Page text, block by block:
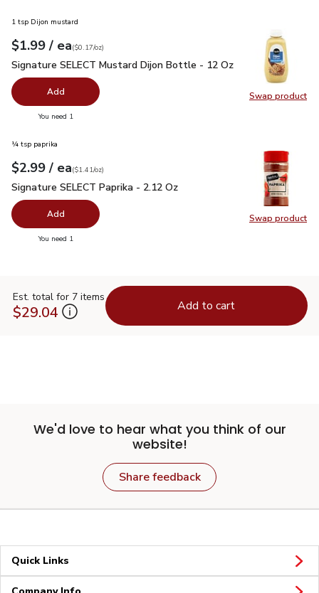
Swap product
Swap
1 tsp Dijon mustard
Your price$1.99
$1.99 / eaeach
$0.17perounce
($0.17/oz)
Signature SELECT Mustard Dijon Bottle - 12 Oz $1.99
Signature SELECT Mustard Dijon Bottle - 12 Oz
Add
You need 1
Swap product
Swap
¼ tsp paprika
Your price$2.99
$2.99 / eaeach
$1.41perounce
($1.41/oz)
Signature SELECT Paprika - 2.12 Oz
Signature SELECT Paprika - 2.12 Oz
Add
You need 1
Est. total for 7 items
$29.04 Add to cart
We'd love to hear what you think of our
website!
Share feedback
Quick Links